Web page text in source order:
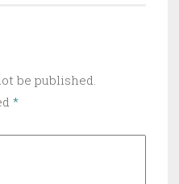
be published.
*